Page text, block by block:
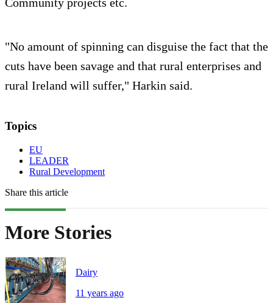
"No amount of spinning can disguise the fact that the
cuts have been savage and that rural enterprises and
rural Ireland will suffer," Harkin said.
Topics
EU
LEADER
Rural Development
Share this article
More Stories
Dairy
11 years ago